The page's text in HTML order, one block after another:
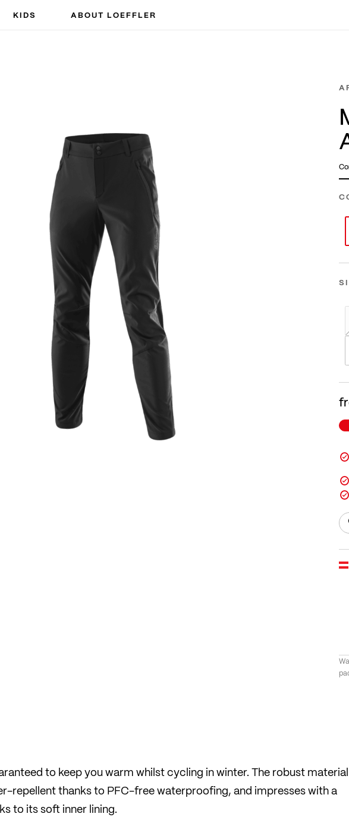
KIDS ABOUT LOEFFLER
to keep you warm whilst cycling in winter. The robust material
repellent thanks to PFC-free waterproofing, and impresses with a
to its soft inner lining.